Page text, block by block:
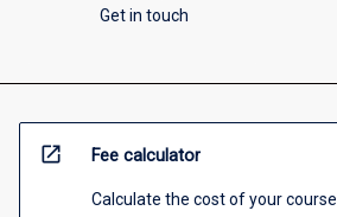
Get in touch
open_in_new Fee calculator
Calculate the cost of your course